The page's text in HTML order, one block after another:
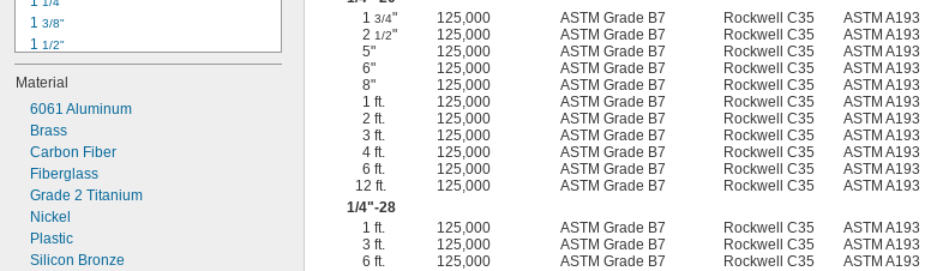
7/16"
1 3/8"
1 1/2"
1 3/4"
2"
2 1/4"
2 1/2"
2 3/4"
3"
3 1/2"
3 3/4"
4"
4 1/4"
Material
6061 Aluminum
Brass
Carbon Fiber
Fiberglass
Grade 2 Titanium
Nickel
Plastic
Silicon Bronze
13/4" 125,000 ASTM Grade B7 Rockwell C35 ASTM A193
21/2" 125,000 ASTM Grade B7 Rockwell C35 ASTM A193
5"
125,000 ASTM Grade B7 Rockwell C35 ASTM A193
6"
125,000 ASTM Grade B7 Rockwell C35 ASTM A193
8"
125,000 ASTM Grade B7 Rockwell C35 ASTM A193
1 ft.
125,000 ASTM Grade B7 Rockwell C35 ASTM A193
2 ft.
125,000 ASTM Grade B7 Rockwell C35 ASTM A193
3 ft.
125,000 ASTM Grade B7 Rockwell C35 ASTM A193
4 ft.
125,000 ASTM Grade B7 Rockwell C35 ASTM A193
6 ft.
125,000 ASTM Grade B7 Rockwell C35 ASTM A193
12 ft.
125,000 ASTM Grade B7 Rockwell C35 ASTM A193
1/4"-28
1 ft.
125,000 ASTM Grade B7 Rockwell C35 ASTM A193
3 ft.
125,000 ASTM Grade B7 Rockwell C35 ASTM A193
6 ft.
125,000 ASTM Grade B7 Rockwell C35 ASTM A193